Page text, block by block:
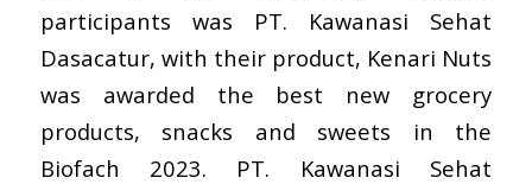
participants was PT. Kawanasi Sehat
Dasacatur, with their product, Kenari Nuts
was awarded the best new grocery
products, snacks and sweets in the
Biofach 2023. PT. Kawanasi Sehat